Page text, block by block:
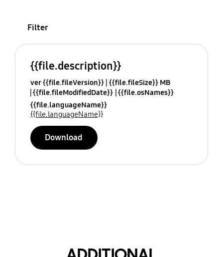
Filter
{{file.description}}
ver {{file.fileVersion}} {{file.fileSize}} MB
{{file.fileModifiedDate}} {{file.osNames}}
{{file.languageName}}
{{file.languageName}}
Download